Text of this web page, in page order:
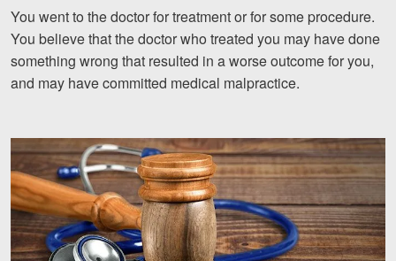
Medical Malpractice
Brain Injuries
Motorcycle Accidents
Nursing Home Abuse and Neglect
More...
Case Results
About
You went to the doctor for treatment or for some procedure.
You believe that the doctor who treated you may have done
something wrong that resulted in a worse outcome for you,
and may have committed medical malpractice.